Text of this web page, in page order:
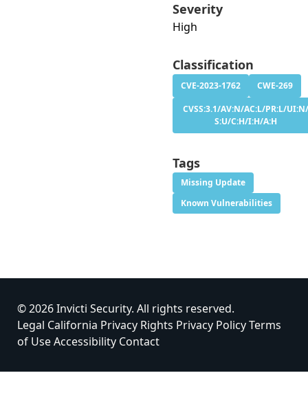
Severity
High
Classification
CVE-2023-1762
CWE-269
CVSS:3.1/AV:N/AC:L/PR:L/UI:N/
S:U/C:H/I:H/A:H
Tags
Missing Update
Known Vulnerabilities
© 2026 Invicti Security. All rights reserved.
Legal California Privacy Rights Privacy PolicyTerms
of UseAccessibility Contact